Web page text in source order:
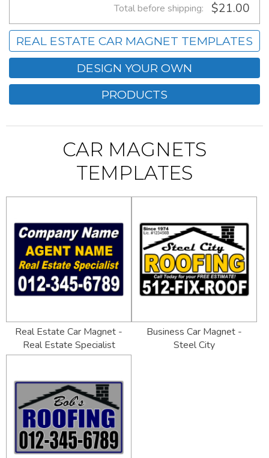
Total before shipping: $21.00
REAL ESTATE CAR MAGNET TEMPLATES
DESIGN YOUR OWN
PRODUCTS
CAR MAGNETS
TEMPLATES
Real Estate Car Magnet -
Real Estate Specialist
Business Car Magnet -
Steel City